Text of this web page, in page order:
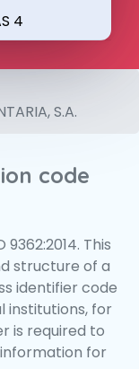
4
S.A.
code
This
structure of a
identifier code
institutions, for
is required to
for